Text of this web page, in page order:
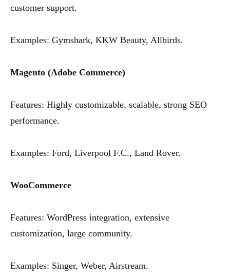
customer support.
Examples: Gymshark, KKW Beauty, Allbirds.
Magento (Adobe Commerce)
Features: Highly customizable, scalable, strong SEO
performance.
Examples: Ford, Liverpool F.C., Land Rover.
WooCommerce
Features: WordPress integration, extensive
customization, large community.
Examples: Singer, Weber, Airstream.